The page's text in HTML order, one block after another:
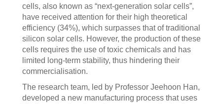
cells, also known as “next-generation solar cells”,
have received attention for their high theoretical
efficiency (34%), which surpasses that of traditional
silicon solar cells. However, the production of these
cells requires the use of toxic chemicals and has
limited long-term stability, thus hindering their
commercialisation.
The research team, led by Professor Jeehoon Han,
developed a new manufacturing process that uses